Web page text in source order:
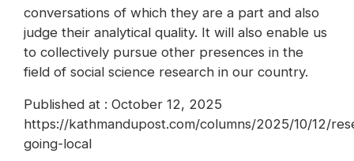
conversations of which they are a part and also
judge their analytical quality. It will also enable us
to collectively pursue other presences in the
field of social science research in our country.
Published at : October 12, 2025
https://kathmandupost.com/columns/2025/10/12/
going-local